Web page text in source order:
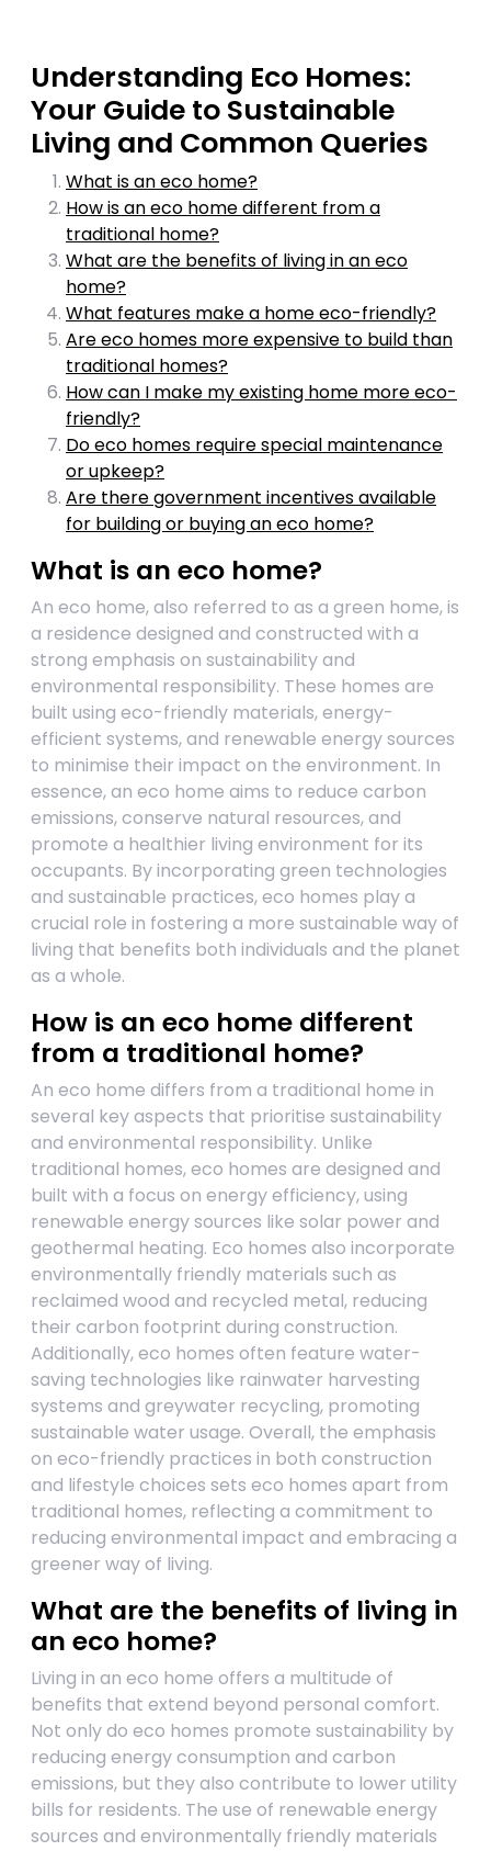
Understanding Eco Homes:
Your Guide to Sustainable
Living and Common Queries
What is an eco home?
How is an eco home different from a
traditional home?
What are the benefits of living in an eco
home?
What features make a home eco-friendly?
Are eco homes more expensive to build than
traditional homes?
How can I make my existing home more eco-
friendly?
Do eco homes require special maintenance
or upkeep?
Are there government incentives available
for building or buying an eco home?
What is an eco home?
An eco home, also referred to as a green home, is
a residence designed and constructed with a
strong emphasis on sustainability and
environmental responsibility. These homes are
built using eco-friendly materials, energy-
efficient systems, and renewable energy sources
to minimise their impact on the environment. In
essence, an eco home aims to reduce carbon
emissions, conserve natural resources, and
promote a healthier living environment for its
occupants. By incorporating green technologies
and sustainable practices, eco homes play a
crucial role in fostering a more sustainable way of
living that benefits both individuals and the planet
as a whole.
How is an eco home different
from a traditional home?
An eco home differs from a traditional home in
several key aspects that prioritise sustainability
and environmental responsibility. Unlike
traditional homes, eco homes are designed and
built with a focus on energy efficiency, using
renewable energy sources like solar power and
geothermal heating. Eco homes also incorporate
environmentally friendly materials such as
reclaimed wood and recycled metal, reducing
their carbon footprint during construction.
Additionally, eco homes often feature water-
saving technologies like rainwater harvesting
systems and greywater recycling, promoting
sustainable water usage. Overall, the emphasis
on eco-friendly practices in both construction
and lifestyle choices sets eco homes apart from
traditional homes, reflecting a commitment to
reducing environmental impact and embracing a
greener way of living.
What are the benefits of living in
an eco home?
Living in an eco home offers a multitude of
benefits that extend beyond personal comfort.
Not only do eco homes promote sustainability by
reducing energy consumption and carbon
emissions, but they also contribute to lower utility
bills for residents. The use of renewable energy
sources and environmentally friendly materials